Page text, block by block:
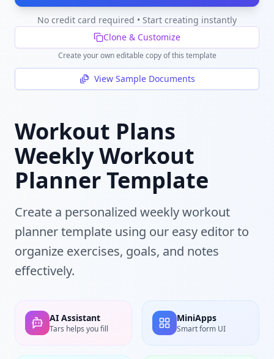
No credit card required • Start creating instantly
Clone & Customize
Create your own editable copy of this template
View Sample Documents
Workout Plans
Weekly Workout
Planner Template
Create a personalized weekly workout
planner template using our easy editor to
organize exercises, goals, and notes
effectively.
AI Assistant
Tars helps you fill
MiniApps
Smart form UI